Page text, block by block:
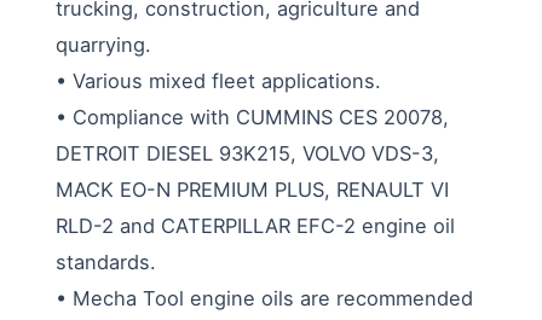
trucking, construction, agriculture and
quarrying.
• Various mixed fleet applications.
• Compliance with CUMMINS CES 20078,
DETROIT DIESEL 93K215, VOLVO VDS-3,
MACK EO-N PREMIUM PLUS, RENAULT VI
RLD-2 and CATERPILLAR EFC-2 engine oil
standards.
• Mecha Tool engine oils are recommended